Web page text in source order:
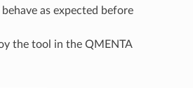
as expected before
the tool in the QMENTA